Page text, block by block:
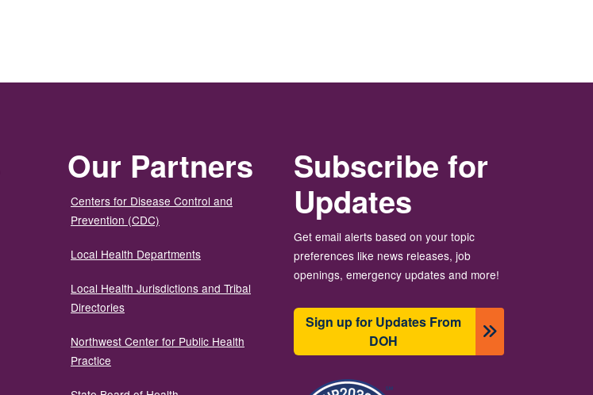
Our Partners
Centers for Disease Control and
Prevention (CDC)
Local Health Departments
Local Health Jurisdictions and Tribal
Directories
Northwest Center for Public Health
Practice
Subscribe for
Updates
Get email alerts based on your topic
preferences like news releases, job
openings, emergency updates and more!
Sign up for Updates From
DOH